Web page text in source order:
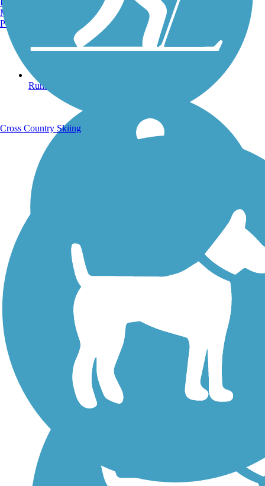
Running Trails
Walking Trails
Manchester, NH
Portland, ME
Cross Country Skiing